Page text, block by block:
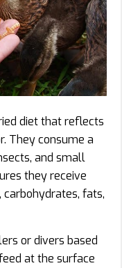
diet that reflects
They consume a
and small
they receive
fats,
or divers based
at the surface